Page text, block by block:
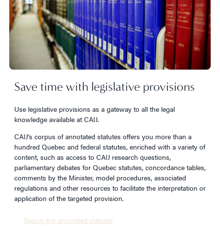
Save time with legislative provisions
Use legislative provisions as a gateway to all the legal
knowledge available at CAIJ.
CAIJ’s corpus of annotated statutes offers you more than a
hundred Quebec and federal statutes, enriched with a variety of
content, such as access to CAIJ research questions,
parliamentary debates for Quebec statutes, concordance tables,
comments by the Minister, model procedures, associated
regulations and other resources to facilitate the interpretation or
application of the targeted provision.
Search the annotated statutes